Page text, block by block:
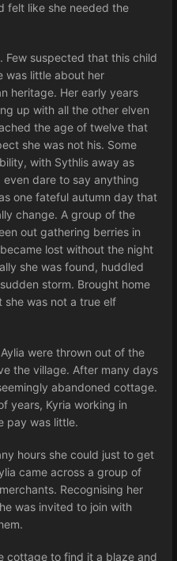
felt like she needed the
Few suspected that this child
was little about her
heritage. Her early years
up with all the other elven
the age of twelve that
she was not his. Some
with Sythlis away as
dare to say anything
one fateful autumn day that
change. A group of the
out gathering berries in
lost without the night
she was found, huddled
storm. Brought home
was not a true elf
were thrown out of the
the village. After many days
abandoned cottage.
years, Kyria working in
pay was little.
hours she could just to get
came across a group of
Recognising her
was invited to join with
cottage to find it a blaze and